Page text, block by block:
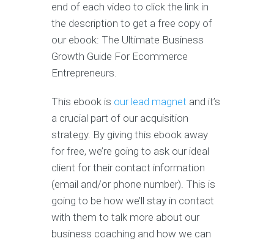
end of each video to click the link in
the description to get a free copy of
our ebook: The Ultimate Business
Growth Guide For Ecommerce
Entrepreneurs.
This ebook is our lead magnet and it’s
a crucial part of our acquisition
strategy. By giving this ebook away
for free, we’re going to ask our ideal
client for their contact information
(email and/or phone number). This is
going to be how we’ll stay in contact
with them to talk more about our
business coaching and how we can